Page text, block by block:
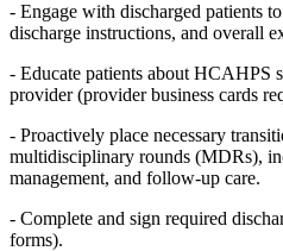
- Engage with discharged patients
discharge instructions, and overall
- Educate patients about HCAHPS
provider (provider business cards
- Proactively place necessary
multidisciplinary rounds (MDRs),
management, and follow-up care.
- Complete and sign required
forms).